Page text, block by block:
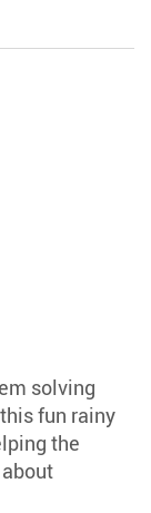
solving
fun rainy
the